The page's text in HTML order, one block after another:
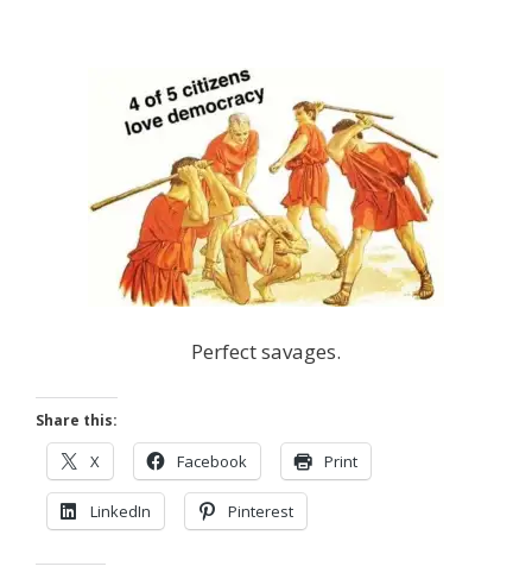
Perfect savages.
Share this:
X Facebook Print
LinkedIn Pinterest